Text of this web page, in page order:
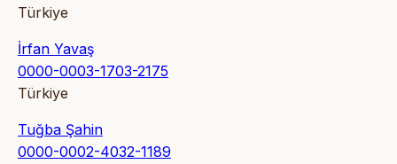
Türkiye
İrfan Yavaş
0000-0003-1703-2175
Türkiye
Tuğba Şahin
0000-0002-4032-1189